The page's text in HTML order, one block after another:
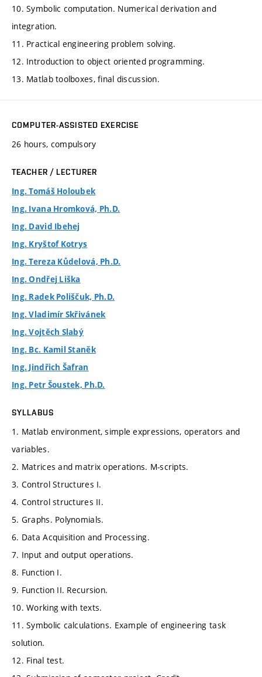
10. Symbolic computation. Numerical derivation and
integration.
11. Practical engineering problem solving.
12. Introduction to object oriented programming.
13. Matlab toolboxes, final discussion.
COMPUTER-ASSISTED EXERCISE
26 hours, compulsory
TEACHER / LECTURER
Ing. Tomáš Holoubek
Ing. Ivana Hromková, Ph.D.
Ing. David Ibehej
Ing. Kryštof Kotrys
Ing. Tereza Kůdelová, Ph.D.
Ing. Ondřej Liška
Ing. Radek Poliščuk, Ph.D.
Ing. Vladimír Skřivánek
Ing. Vojtěch Slabý
Ing. Bc. Kamil Staněk
Ing. Jindřich Šafran
Ing. Petr Šoustek, Ph.D.
SYLLABUS
1. Matlab environment, simple expressions, operators and
variables.
2. Matrices and matrix operations. M-scripts.
3. Control Structures I.
4. Control structures II.
5. Graphs. Polynomials.
6. Data Acquisition and Processing.
7. Input and output operations.
8. Function I.
9. Function II. Recursion.
10. Working with texts.
11. Symbolic calculations. Example of engineering task
solution.
12. Final test.